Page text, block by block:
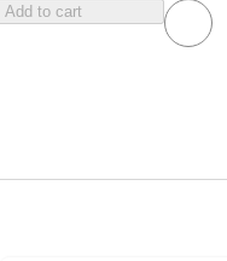
Add to cart